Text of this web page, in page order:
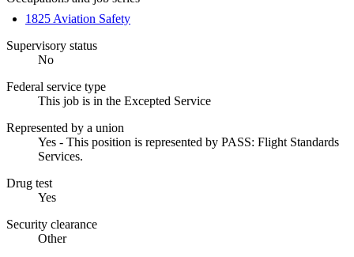
1825 Aviation Safety
Supervisory status
No
Federal service type
This job is in the Excepted Service
Represented by a union
Yes - This position is represented by PASS: Flight Standards
Services.
Drug test
Yes
Security clearance
Other